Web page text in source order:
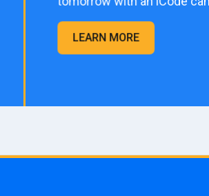
LEARN MORE